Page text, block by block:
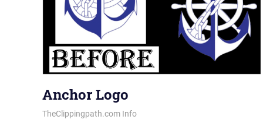
Anchor Logo
July 16, 2013
vectorsquad
TheClippingpath.com Info